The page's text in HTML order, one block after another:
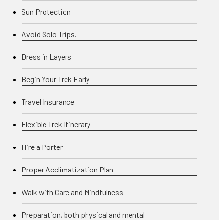
Sun Protection
Avoid Solo Trips.
Dress in Layers
Begin Your Trek Early
Travel Insurance
Flexible Trek Itinerary
Hire a Porter
Proper Acclimatization Plan
Walk with Care and Mindfulness
Preparation, both physical and mental